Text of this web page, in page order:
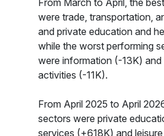
From March to April, the
were trade, transportation,
and private education and
while the worst performing
were information (-13K) and
activities (-11K).
From April 2025 to April
sectors were private
services (+618K) and